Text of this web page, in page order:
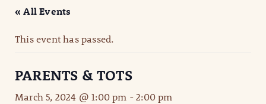
« All Events
This event has passed.
PARENTS & TOTS
March 5, 2024 @ 1:00 pm -2:00 pm